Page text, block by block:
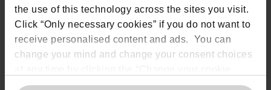
the use of this technology across the sites you visit.
Click “Only necessary cookies” if you do not want to
receive personalised content and ads. You can
change your mind and change your consent choices
consent” button in the bottom left of the screen. For
Dublin, D04 C7H2, Ireland
Toronto:161 Bay Street, Suite 2700,
Toronto, ON, M5J 2S1
Registered Office:
London, England, SW1X 7HN